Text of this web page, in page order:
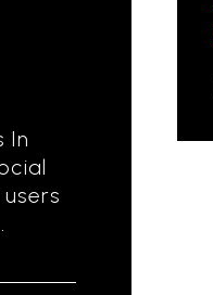
In